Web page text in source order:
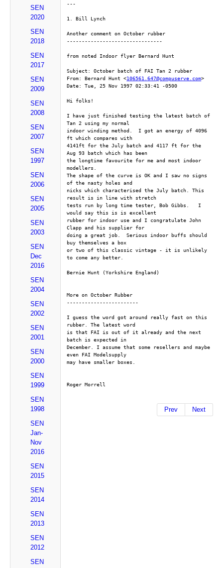
SEN
2020
SEN
2018
SEN
2017
SEN
2009
SEN
2008
SEN
2007
SEN
1997
SEN
2006
SEN
2005
SEN
2003
SEN
Dec
2016
SEN
2004
SEN
2002
SEN
2001
SEN
2000
SEN
1999
SEN
1998
SEN
Jan-
Nov
2016
SEN
2015
SEN
2014
SEN
2013
SEN
2012
SEN
---
1. Bill Lynch
Another comment on October rubber
--------------------------------
from noted Indoor flyer Bernard Hunt
Subject: October batch of FAI Tan 2 rubber
From: Bernard Hunt <106561.647@compuserve.com>
Date: Tue, 25 Nov 1997 02:33:41 -0500
Hi folks!
I have just finished testing the latest batch of
Tan 2 using my normal
indoor winding method.  I got an energy of 4096
ft which compares with
4141ft for the July batch and 4117 ft for the
Aug 93 batch which has been
the longtime favourite for me and most indoor
modellers.
The shape of the curve is OK and I saw no signs
of the nasty holes and
nicks which characterised the July batch. This
result is in line with stretch
tests run by long time tester, Bob Gibbs.   I
would say this is is excellent
rubber for indoor use and I congratulate John
Clapp and his supplier for
doing a great job.  Serious indoor buffs should
buy themselves a box
or two of this classic vintage - it is unlikely
to come any better.
Bernie Hunt (Yorkshire England)
More on October Rubber
------------------------
I guess the word got around really fast on this
rubber. The latest word
is that FAI is out of it already and the next
batch is expected in
December. I assume that some resellers and maybe
even FAI Modelsupply
may have smaller boxes.
Roger Morrell
Prev Next